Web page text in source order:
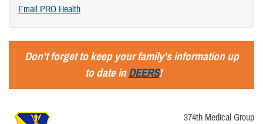
Email PRO Health
Don't forget to keep your family's information up
to date inDEERS!
374th Medical Group